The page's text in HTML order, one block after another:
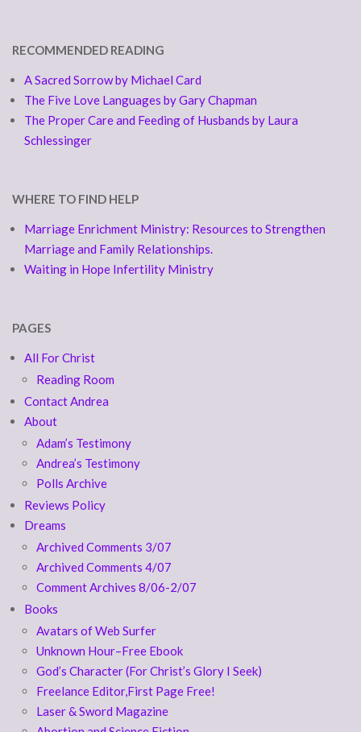
RECOMMENDED READING
A Sacred Sorrow by Michael Card
The Five Love Languages by Gary Chapman
The Proper Care and Feeding of Husbands by Laura
Schlessinger
WHERE TO FIND HELP
Marriage Enrichment Ministry: Resources to Strengthen
Marriage and Family Relationships.
Waiting in Hope Infertility Ministry
PAGES
All For Christ
Reading Room
Contact Andrea
About
Adam’s Testimony
Andrea’s Testimony
Polls Archive
Reviews Policy
Dreams
Archived Comments 3/07
Archived Comments 4/07
Comment Archives 8/06-2/07
Books
Avatars of Web Surfer
Unknown Hour–Free Ebook
God’s Character (For Christ’s Glory I Seek)
Freelance Editor,First Page Free!
Laser & Sword Magazine